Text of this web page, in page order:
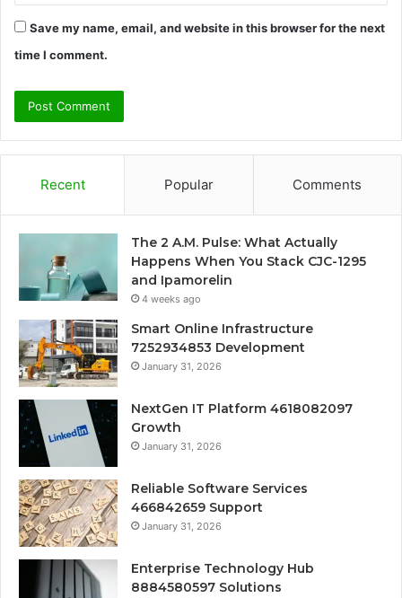
Save my name, email, and website in this browser for the next
time I comment.
Recent Popular Comments
The 2 A.M. Pulse: What Actually
Happens When You Stack CJC-1295
and Ipamorelin
4 weeks ago
Smart Online Infrastructure
7252934853 Development
January 31, 2026
NextGen IT Platform 4618082097
Growth
January 31, 2026
Reliable Software Services
466842659 Support
January 31, 2026
Enterprise Technology Hub
8884580597 Solutions